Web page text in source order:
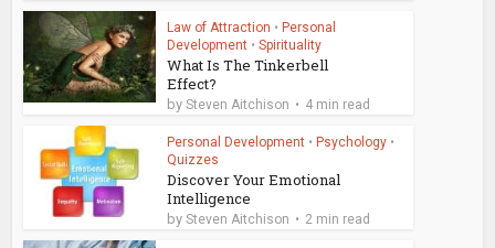
Law of Attraction • Personal
Development • Spirituality
What Is The Tinkerbell
Effect?
bySteven Aitchison 4 min read
Personal Development • Psychology •
Quizzes
Discover Your Emotional
Intelligence
bySteven Aitchison 2 min read